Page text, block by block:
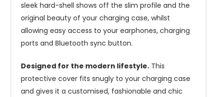
sleek hard-shell shows off the slim profile and the
original beauty of your charging case, whilst
allowing easy access to your earphones, charging
ports and Bluetooth sync button.
Designed for the modern lifestyle. This
protective cover fits snugly to your charging case
and gives it a customised, fashionable and chic